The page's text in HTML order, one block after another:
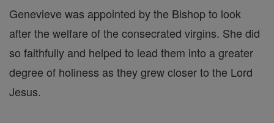
Genevieve was appointed by the Bishop to look
after the welfare of the consecrated virgins. She did
so faithfully and helped to lead them into a greater
degree of holiness as they grew closer to the Lord
Jesus.